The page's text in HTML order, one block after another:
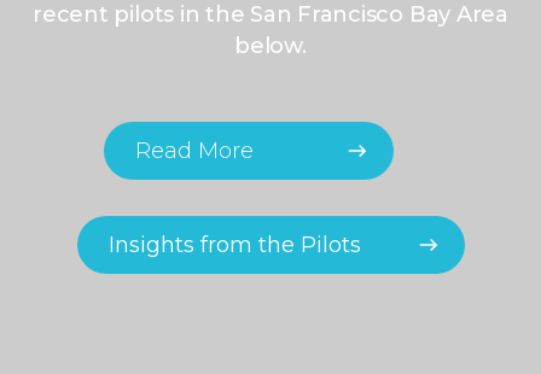
recent pilots in the San Francisco Bay Area
below.
Read More
Insights from the Pilots